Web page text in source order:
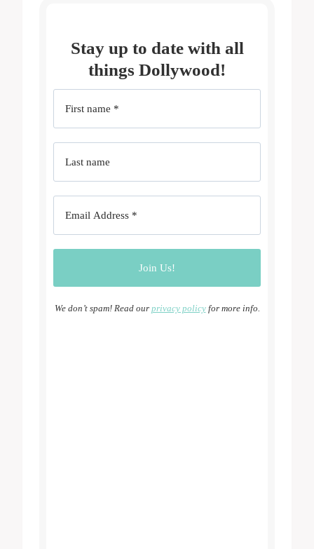
Stay up to date with all
things Dollywood!
We don’t spam! Read our privacy policyfor more info.